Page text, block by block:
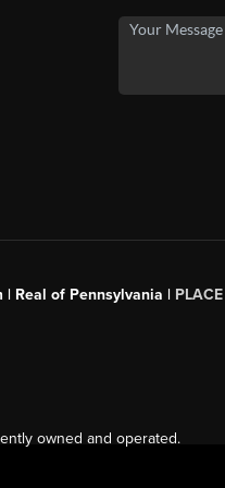
| Real of Pennsylvania | PLACE
owned and operated.